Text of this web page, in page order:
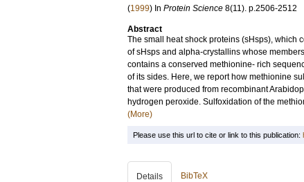
(1999) In Protein Science 8(11). p.2506-2512
Abstract
The small heat shock proteins (sHsps), which
of sHsps and alpha-crystallins whose
contains a conserved methionine- rich
of its sides. Here, we report how methionine
that were produced from recombinant
hydrogen peroxide. Sulfoxidation of the
(More)
Please use this url to cite or link to this publication:
Details BibTeX